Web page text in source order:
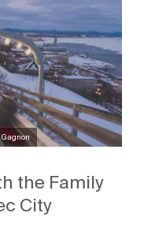
the Family
City